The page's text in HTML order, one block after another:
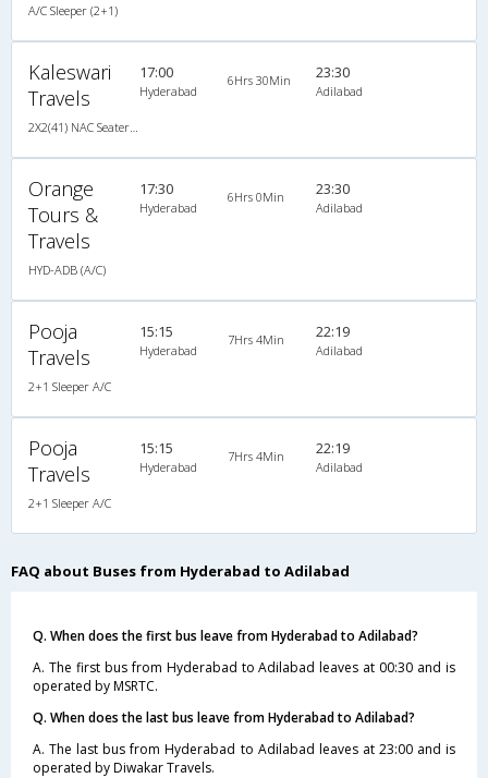
A/C Sleeper (2+1)
Kaleswari
Travels
17:00
Hyderabad
6Hrs 30Min 23:30
Adilabad
Orange
Tours &
Travels
HYD-ADB (A/C)
17:30
Hyderabad
6Hrs 0Min 23:30
Adilabad
Pooja
Travels
2+1 Sleeper A/C
15:15
Hyderabad
7Hrs 4Min 22:19
Adilabad
Pooja
Travels
2+1 Sleeper A/C
15:15
Hyderabad
7Hrs 4Min 22:19
Adilabad
FAQ about Buses from Hyderabad to Adilabad
Q. When does the first bus leave from Hyderabad to Adilabad?
A. The first bus from Hyderabad to Adilabad leaves at 00:30 and is
operated by MSRTC.
Q. When does the last bus leave from Hyderabad to Adilabad?
A. The last bus from Hyderabad to Adilabad leaves at 23:00 and is
operated by Diwakar Travels.